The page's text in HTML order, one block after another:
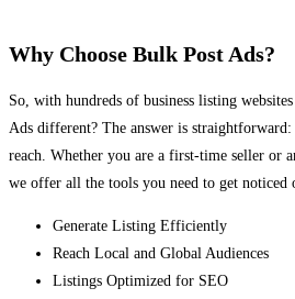
Why Choose Bulk Post Ads?
So, with hundreds of business listing
Ads different? The answer is
reach. Whether you are a first-time seller or
we offer all the tools you need to get noticed
Generate Listing Efficiently
Reach Local and Global Audiences
Listings Optimized for SEO